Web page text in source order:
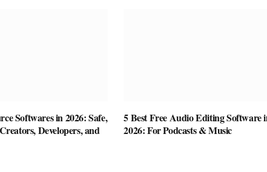
Softwares in 2026: Safe,
Developers, and
5 Best Free Audio Editing Software
2026: For Podcasts & Music